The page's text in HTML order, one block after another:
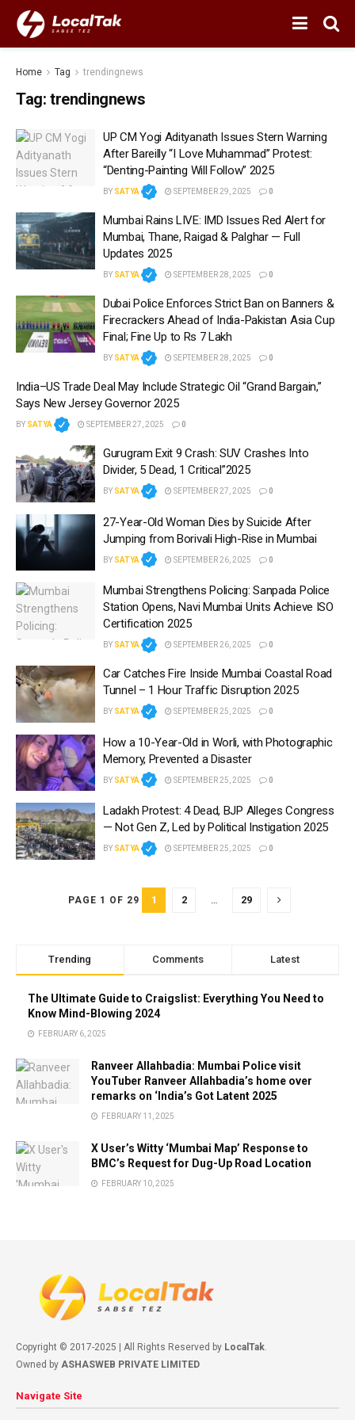
Home Tag trendingnews
Tag: trendingnews
UP CM Yogi Adityanath Issues Stern Warning
After Bareilly “I Love Muhammad” Protest:
“Denting-Painting Will Follow” 2025
BY SATYA SEPTEMBER 29, 2025 0
Mumbai Rains LIVE: IMD Issues Red Alert for
Mumbai, Thane, Raigad & Palghar — Full
Updates 2025
BY SATYA SEPTEMBER 28, 2025 0
Dubai Police Enforces Strict Ban on Banners &
Firecrackers Ahead of India-Pakistan Asia Cup
Final; Fine Up to Rs 7 Lakh
BY SATYA SEPTEMBER 28, 2025 0
India–US Trade Deal May Include Strategic Oil “Grand Bargain,”
Says New Jersey Governor 2025
BY SATYA SEPTEMBER 27, 2025 0
Gurugram Exit 9 Crash: SUV Crashes Into
Divider, 5 Dead, 1 Critical”2025
BY SATYA SEPTEMBER 27, 2025 0
27-Year-Old Woman Dies by Suicide After
Jumping from Borivali High-Rise in Mumbai
BY SATYA SEPTEMBER 26, 2025 0
Mumbai Strengthens Policing: Sanpada Police
Station Opens, Navi Mumbai Units Achieve ISO
Certification 2025
BY SATYA SEPTEMBER 26, 2025 0
Car Catches Fire Inside Mumbai Coastal Road
Tunnel – 1 Hour Traffic Disruption 2025
BY SATYA SEPTEMBER 25, 2025 0
How a 10-Year-Old in Worli, with Photographic
Memory, Prevented a Disaster
BY SATYA SEPTEMBER 25, 2025 0
Ladakh Protest: 4 Dead, BJP Alleges Congress
— Not Gen Z, Led by Political Instigation 2025
BY SATYA SEPTEMBER 25, 2025 0
PAGE 1 OF 29 1 2 29
Trending Comments Latest
The Ultimate Guide to Craigslist: Everything You Need to
Know Mind-Blowing 2024
FEBRUARY 6, 2025
Ranveer Allahbadia: Mumbai Police visit
YouTuber Ranveer Allahbadia’s home over
remarks on ‘India’s Got Latent 2025
FEBRUARY 11, 2025
X User’s Witty ‘Mumbai Map’ Response to
BMC’s Request for Dug-Up Road Location
FEBRUARY 10, 2025
Copyright © 2017-2025 | All Rights Reserved by LocalTak
Owned by ASHASWEB PRIVATE LIMITED
Navigate Site